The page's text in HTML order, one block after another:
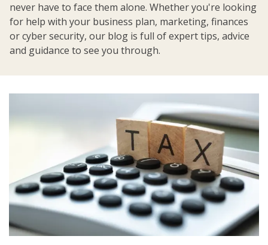
never have to face them alone. Whether you're looking
for help with your business plan, marketing, finances
or cyber security, our blog is full of expert tips, advice
and guidance to see you through.